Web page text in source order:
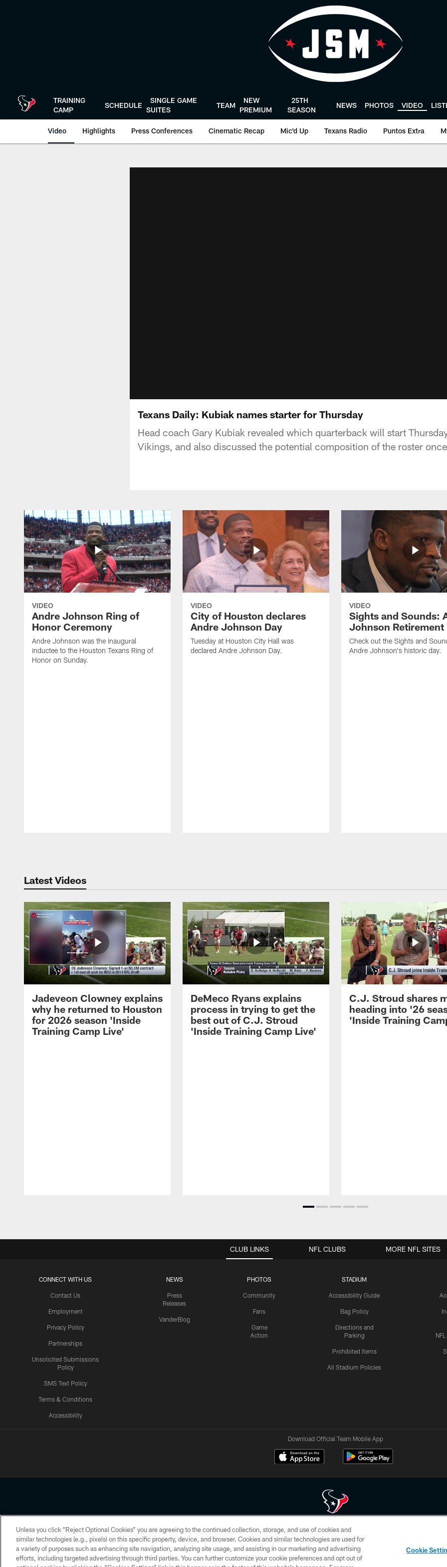
TRAINING
CAMP
SCHEDULE
SINGLE GAME
SUITES
TEAM
NEW
PREMIUM
25TH
SEASON
NEWS PHOTOS VIDEO
Video Highlights Press Conferences Cinematic Recap Mic'd Up Texans Radio Puntos Extra
Texans Daily: Kubiak names starter for Thursday
Head coach Gary Kubiak revealed which quarterback will start
Vikings, and also discussed the potential composition of the roster
VIDEO
Andre Johnson Ring of
Honor Ceremony
Andre Johnson was the inaugural
inductee to the Houston Texans Ring of
Honor on Sunday.
VIDEO
City of Houston declares
Andre Johnson Day
Tuesday at Houston City Hall was
declared Andre Johnson Day.
VIDEO
Sights and Sounds:
Johnson Retirement
Check out the Sights and
Andre Johnson's historic day.
Latest Videos
Jadeveon Clowney explains
why he returned to Houston
for 2026 season 'Inside
Training Camp Live'
DeMeco Ryans explains
process in trying to get the
best out of C.J. Stroud
'Inside Training Camp Live'
C.J. Stroud shares
heading into '26
'Inside Training
CLUB LINKS
CONNECT WITH US
Contact Us
Employment
Privacy Policy
Partnerships
Unsolicited Submissions
Policy
SMS Text Policy
Terms & Conditions
Accessibility
NEWS
Press
Releases
VanderBlog
PHOTOS
Community
Fans
Game
Action
STADIUM
Accessibility Guide
Bag Policy
Directions and
Parking
Prohibited Items
All Stadium Policies
NFL CLUBS MORE NFL SITES
Download Official Team Mobile App
Copyright © 2026 Houston Texans. All rights reserved. No portion of HoustonTexans.com may be duplicated, redistributed or manipulated in any form. By
HoustonTexans.com Privacy Policy, Code of Conduct, and Terms and Conditions.
PRIVACY POLICY ACCESSIBILITY CONTACT US AD CHOICES YOUR PRIVACY CHOICES
Unless you click “Reject Optional Cookies” you are agreeing to the continued collection, storage, and use of cookies and
similar technologies (e.g., pixels) on this specific property, device, and browser. Cookies and similar technologies are used for
a variety of purposes such as enhancing site navigation, analyzing site usage, and assisting in our marketing and advertising
efforts, including targeted advertising through third parties. You can further customize your cookie preferences and opt out of
Cookie